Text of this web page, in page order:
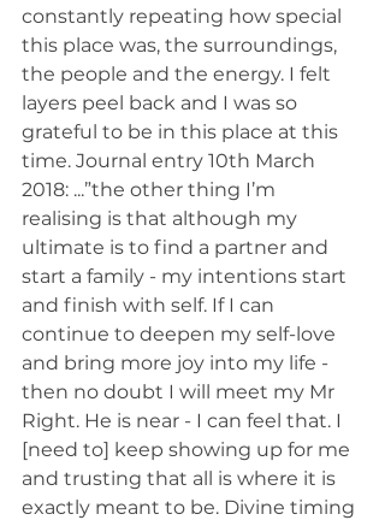
constantly repeating how special
this place was, the surroundings,
the people and the energy. I felt
layers peel back and I was so
grateful to be in this place at this
time. Journal entry 10th March
2018: ...”the other thing I’m
realising is that although my
ultimate is to find a partner and
start a family - my intentions start
and finish with self. If I can
continue to deepen my self-love
and bring more joy into my life -
then no doubt I will meet my Mr
Right. He is near - I can feel that. I
[need to] keep showing up for me
and trusting that all is where it is
exactly meant to be. Divine timing